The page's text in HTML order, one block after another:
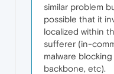
similar problem
possible that it
localized within
sufferer (in-
malware
backbone, etc).